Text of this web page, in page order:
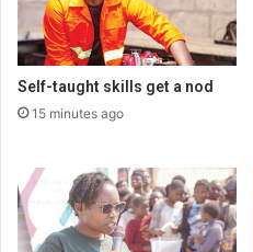
Self-taught skills get a nod
15 minutes ago